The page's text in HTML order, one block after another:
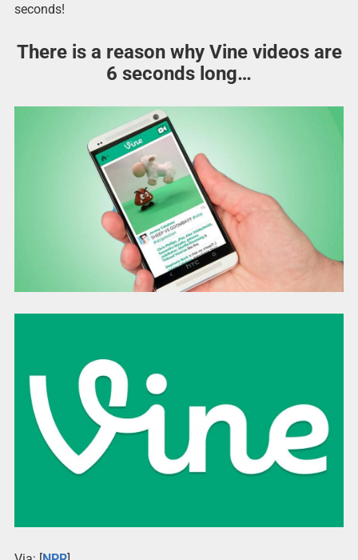
seconds!
There is a reason why Vine videos are
6 seconds long…